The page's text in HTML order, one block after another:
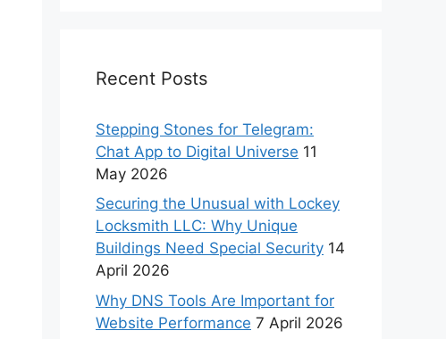
Recent Posts
Stepping Stones for Telegram:
Chat App to Digital Universe 11
May 2026
Securing the Unusual with Lockey
Locksmith LLC: Why Unique
Buildings Need Special Security 14
April 2026
Why DNS Tools Are Important for
Website Performance 7 April 2026